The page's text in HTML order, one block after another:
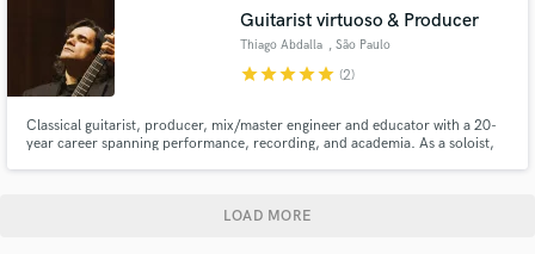
Guitarist virtuoso & Producer
Thiago Abdalla , São Paulo
starstarstarstarstar (2)
Classical guitarist, producer, mix/master engineer and educator with a 20-
year career spanning performance, recording, and academia. As a soloist,
LOAD MORE